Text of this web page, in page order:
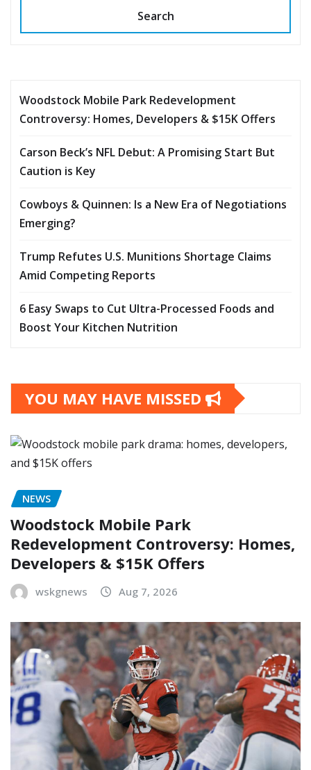
Search
Woodstock Mobile Park Redevelopment
Controversy: Homes, Developers & $15K Offers
Carson Beck’s NFL Debut: A Promising Start But
Caution is Key
Cowboys & Quinnen: Is a New Era of Negotiations
Emerging?
Trump Refutes U.S. Munitions Shortage Claims
Amid Competing Reports
6 Easy Swaps to Cut Ultra-Processed Foods and
Boost Your Kitchen Nutrition
YOU MAY HAVE MISSED
NEWS
Woodstock Mobile Park
Redevelopment Controversy: Homes,
Developers & $15K Offers
wskgnews Aug 7, 2026